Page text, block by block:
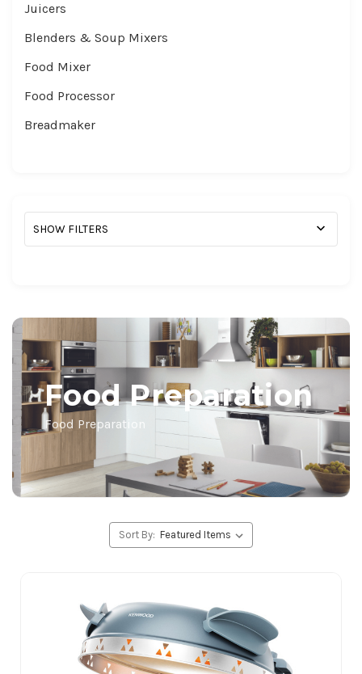
Juicers
Blenders & Soup Mixers
Food Mixer
Food Processor
Breadmaker
SHOW FILTERS
Food Preparation
Food Preparation
Sort By: